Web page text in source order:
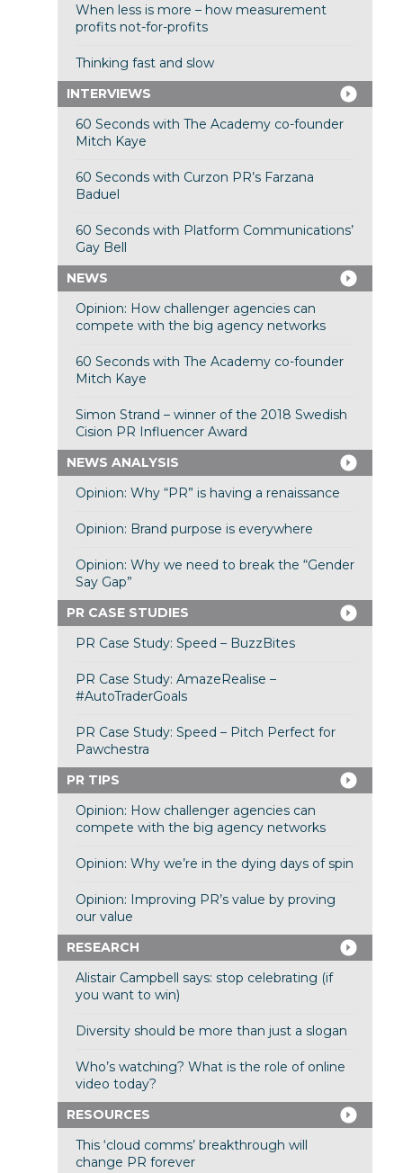
When less is more – how measurement
profits not-for-profits
Thinking fast and slow
INTERVIEWS
60 Seconds with The Academy co-founder
Mitch Kaye
60 Seconds with Curzon PR’s Farzana
Baduel
60 Seconds with Platform Communications’
Gay Bell
NEWS
Opinion: How challenger agencies can
compete with the big agency networks
60 Seconds with The Academy co-founder
Mitch Kaye
Simon Strand – winner of the 2018 Swedish
Cision PR Influencer Award
NEWS ANALYSIS
Opinion: Why “PR” is having a renaissance
Opinion: Brand purpose is everywhere
Opinion: Why we need to break the “Gender
Say Gap”
PR CASE STUDIES
PR Case Study: Speed – BuzzBites
PR Case Study: AmazeRealise –
#AutoTraderGoals
PR Case Study: Speed – Pitch Perfect for
Pawchestra
PR TIPS
Opinion: How challenger agencies can
compete with the big agency networks
Opinion: Why we’re in the dying days of spin
Opinion: Improving PR’s value by proving
our value
RESEARCH
Alistair Campbell says: stop celebrating (if
you want to win)
Diversity should be more than just a slogan
Who’s watching? What is the role of online
video today?
RESOURCES
This ‘cloud comms’ breakthrough will
change PR forever